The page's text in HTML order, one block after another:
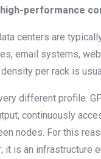
performance
centers are
email systems,
per rack is
different profile.
continuously
nodes. For this
it is an infrastructure